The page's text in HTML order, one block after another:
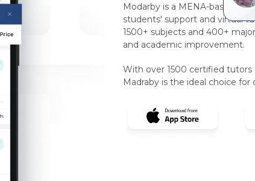
Modarby is a MENA-based,
students' support and virtual
1500+ subjects and 400+
and academic improvement.
With over 1500 certified
Madraby is the ideal choice for